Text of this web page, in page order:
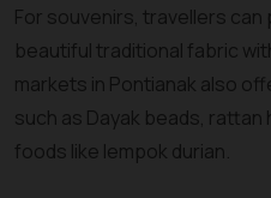
For souvenirs, travellers can
beautiful traditional fabric
markets in Pontianak also
such as Dayak beads,
foods like lempok durian.